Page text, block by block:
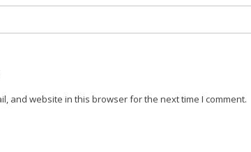
and website in this browser for the next time I comment.